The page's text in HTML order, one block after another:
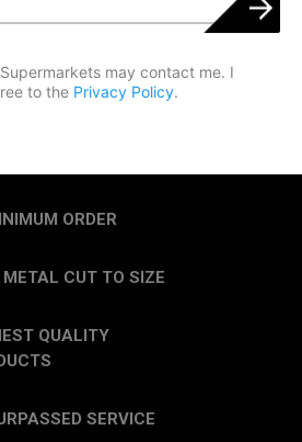
may contact me. I
to the Privacy Policy.
ORDER
CUT TO SIZE
QUALITY
SERVICE